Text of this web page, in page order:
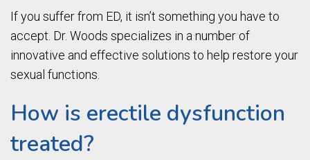
If you suffer from ED, it isn’t something you have to
accept. Dr. Woods specializes in a number of
innovative and effective solutions to help restore your
sexual functions.
How is erectile dysfunction
treated?